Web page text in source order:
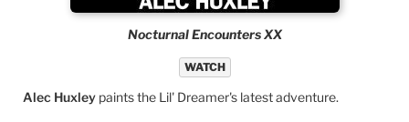
Nocturnal Encounters XX
WATCH
Alec Huxley paints the Lil' Dreamer's latest adventure.